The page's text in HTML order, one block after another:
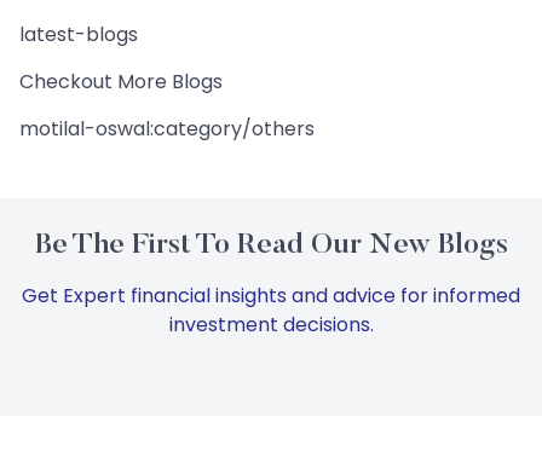
latest-blogs
Checkout More Blogs
motilal-oswal:category/others
Be The First To Read Our New Blogs
Get Expert financial insights and advice for informed
investment decisions.